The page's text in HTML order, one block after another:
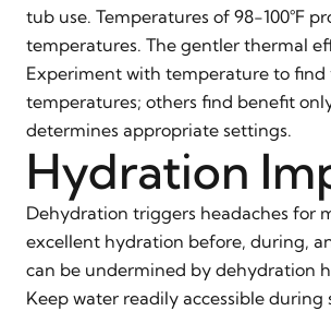
tub use. Temperatures of 98-100°F
temperatures. The gentler thermal
Experiment with temperature to find
temperatures; others find benefit
determines appropriate settings.
Hydration
Dehydration triggers headaches for
excellent hydration before, during,
can be undermined by dehydration
Keep water readily accessible